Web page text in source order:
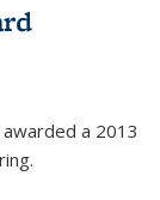
a 2013